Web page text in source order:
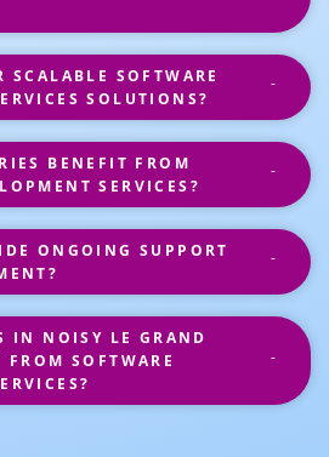
SCALABLE SOFTWARE
SOLUTIONS?
BENEFIT FROM
SERVICES?
ONGOING SUPPORT
IN NOISY LE GRAND
SOFTWARE